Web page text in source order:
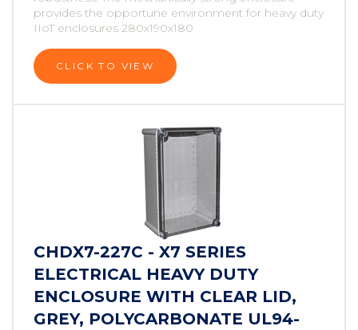
provides the opportune environment for heavy duty
IIoT enclosures 280x190x180
CLICK TO VIEW
CHDX7-227C - X7 SERIES
ELECTRICAL HEAVY DUTY
ENCLOSURE WITH CLEAR LID,
GREY, POLYCARBONATE UL94-